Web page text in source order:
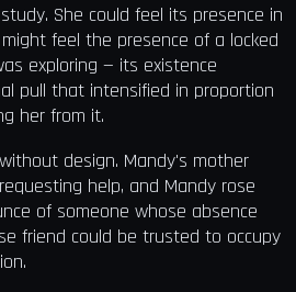
She could feel its presence in
feel the presence of a locked
exploring — its existence
pull that intensified in proportion
her from it.
design. Mandy's mother
help, and Mandy rose
of someone whose absence
friend could be trusted to occupy